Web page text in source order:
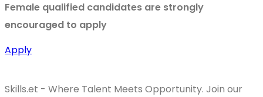
Female qualified candidates are strongly
encouraged to apply
Apply
Skills.et - Where Talent Meets Opportunity. Join our